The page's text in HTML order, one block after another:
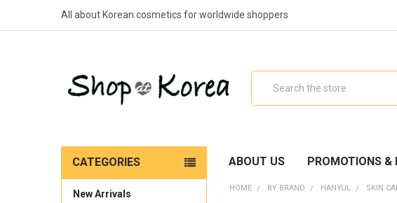
All about Korean cosmetics for worldwide shoppers
ABOUT US PROMOTIONS &
CATEGORIES
New Arrivals
HOME BY BRAND HANYUL SKIN